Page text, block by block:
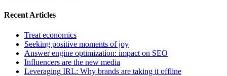
Recent Articles
Treat economics
Seeking positive moments of joy
Answer engine optimization: impact on SEO
Influencers are the new media
Leveraging IRL: Why brands are taking it offline